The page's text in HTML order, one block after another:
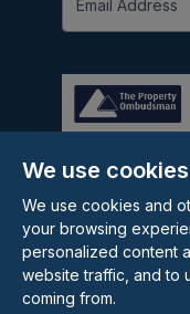
We use cookies
We use cookies and
your browsing
personalized content
website traffic, and to
coming from.
Privacy Policy
Cookie policy
Terms & Conditions
Update cookies
Site by